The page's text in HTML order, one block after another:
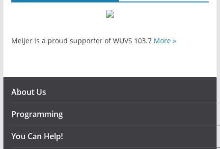
Meijer is a proud supporter of WUVS 103.7 More »
About Us
Programming
You Can Help!